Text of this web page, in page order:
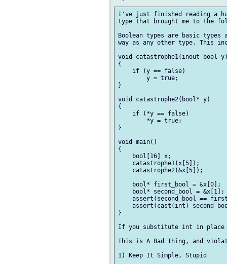
I've just finished reading a
type that brought me to the
Boolean types are basic types
way as any other type. This
void catastrophe1(inout bool
{
    if (y == false)
        y = true;
}
void catastrophe2(bool* y)
{
    if (*y == false)
        *y = true;
}
void main()
{
    bool[16] x;
    catastrophe1(x[5]);
    catastrophe2(&x[5]);
    bool* first_bool = &x[0];
    bool* second_bool = &x[1];
assert(second_bool ==
assert(cast(int)
}
If you substitute int in
This is A Bad Thing, and
1) Keep It Simple, Stupid